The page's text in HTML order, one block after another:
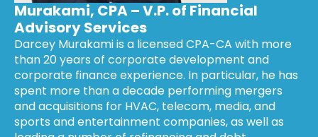
Murakami, CPA – V.P. of Financial
Advisory Services
Darcey Murakami is a licensed CPA-CA with more
than 20 years of corporate development and
corporate finance experience. In particular, he has
spent more than a decade performing mergers
and acquisitions for HVAC, telecom, media, and
sports and entertainment companies, as well as